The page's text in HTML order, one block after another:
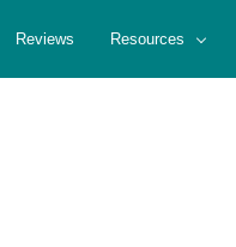
Reviews Resources